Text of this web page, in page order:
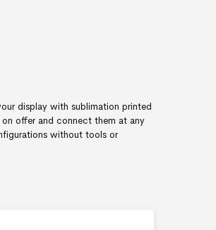
display with sublimation printed
offer and connect them at any
without tools or